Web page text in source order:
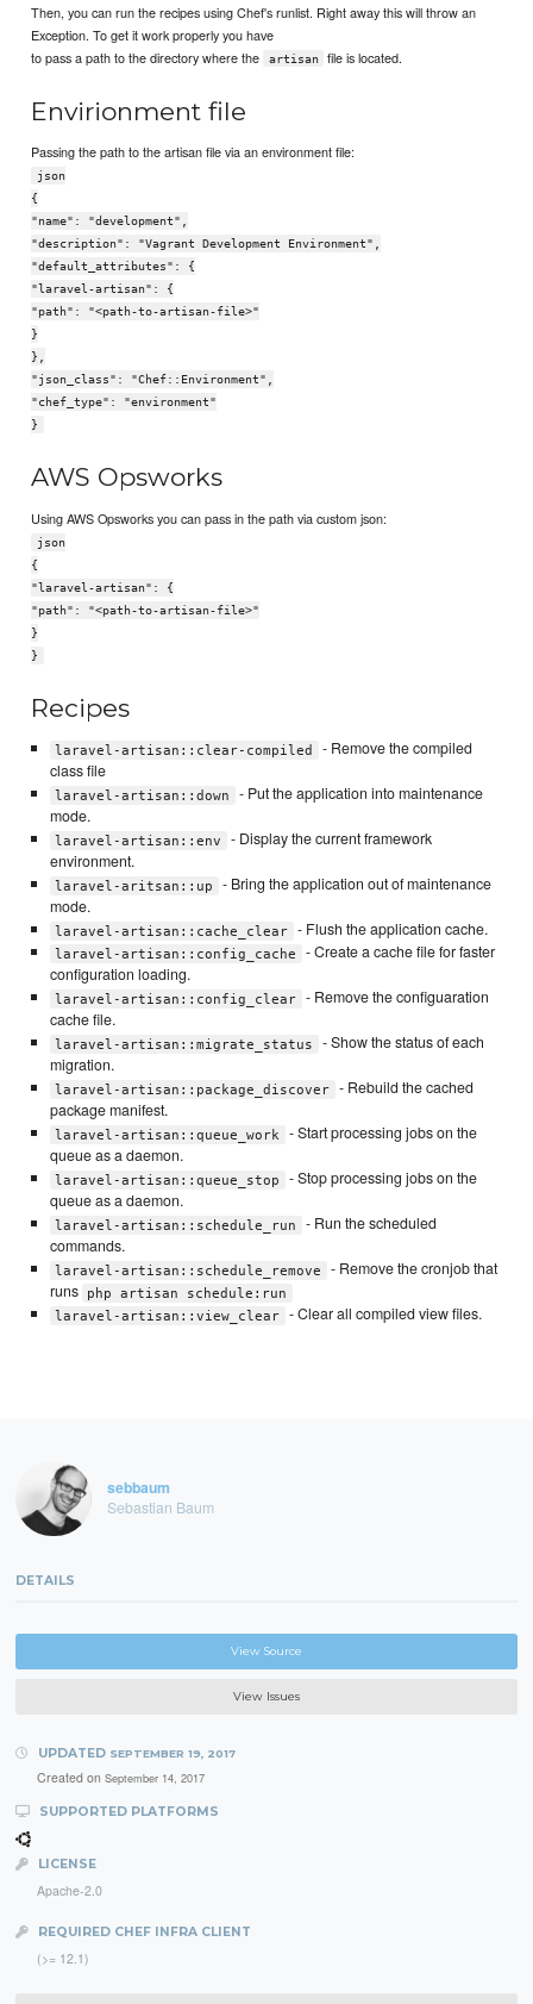
Then, you can run the recipes using Chef's runlist. Right away this will throw an
Exception. To get it work properly you have
to pass a path to the directory where the
artisan file is located.
Envirionment file
Passing the path to the artisan file via an environment file:
json
{
"name": "development",
"description": "Vagrant Development Environment",
"default_attributes": {
"laravel-artisan": {
"path": "<path-to-artisan-file>"
}
},
"json_class": "Chef::Environment",
"chef_type": "environment"
}
AWS Opsworks
Using AWS Opsworks you can pass in the path via custom json:
json
{
"laravel-artisan": {
"path": "<path-to-artisan-file>"
}
}
Recipes
laravel-artisan::clear-compiled
- Remove the compiled
class file
laravel-artisan::down
- Put the application into maintenance
mode.
laravel-artisan::env
- Display the current framework
environment.
laravel-aritsan::up
- Bring the application out of maintenance
mode.
laravel-artisan::cache_clear - Flush the application cache.
laravel-artisan::config_cache
- Create a cache file for faster
configuration loading.
laravel-artisan::config_clear
- Remove the configuaration
cache file.
laravel-artisan::migrate_status
- Show the status of each
migration.
laravel-artisan::package_discover
- Rebuild the cached
package manifest.
laravel-artisan::queue_work
- Start processing jobs on the
queue as a daemon.
laravel-artisan::queue_stop
- Stop processing jobs on the
queue as a daemon.
laravel-artisan::schedule_run
- Run the scheduled
commands.
laravel-artisan::schedule_remove
- Remove the cronjob that
runs
php artisan schedule:run
laravel-artisan::view_clear
- Clear all compiled view files.
sebbaum
Sebastian Baum
DETAILS
View Source
View Issues
UPDATED SEPTEMBER 19, 2017
Created on September 14, 2017
SUPPORTED PLATFORMS
LICENSE
Apache-2.0
REQUIRED CHEF INFRA CLIENT
(>= 12.1)